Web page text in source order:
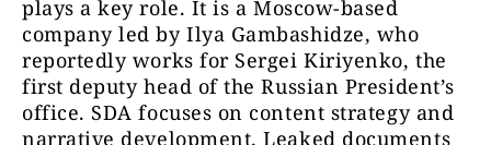
plays a key role. It is a Moscow-based
company led by Ilya Gambashidze, who
reportedly works for Sergei Kiriyenko, the
first deputy head of the Russian President’s
office. SDA focuses on content strategy and
narrative development. Leaked documents